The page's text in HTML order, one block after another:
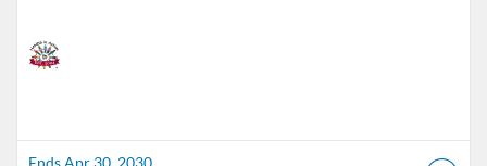
Ends Apr 30, 2030